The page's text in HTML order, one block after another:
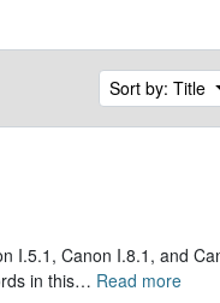
Sort by: Title
I.5.1, Canon I.8.1, and
in this… Read more